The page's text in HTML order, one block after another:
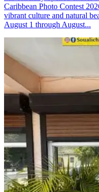
Caribbean Photo Contest
vibrant culture and natural
August 1 through August...